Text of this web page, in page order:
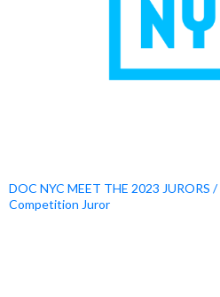
DOC NYC MEET THE 2023 JURORS
Competition Juror